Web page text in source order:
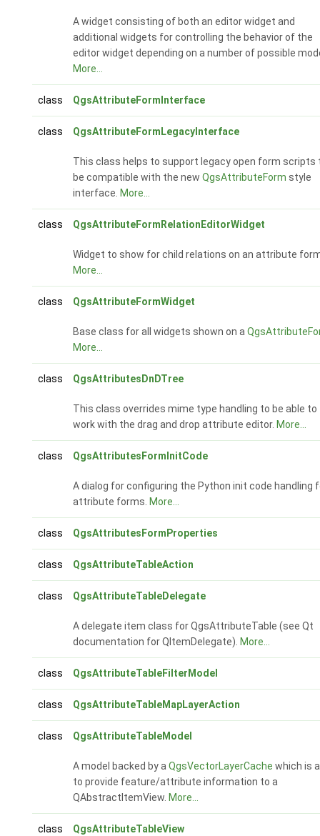
A widget consisting of both an editor widget and
additional widgets for controlling the behavior of the
editor widget depending on a number of possible
More...
class QgsAttributeFormInterface
class QgsAttributeFormLegacyInterface
This class helps to support legacy open form scripts
be compatible with the new QgsAttributeForm style
interface. More...
class QgsAttributeFormRelationEditorWidget
Widget to show for child relations on an attribute
More...
class QgsAttributeFormWidget
Base class for all widgets shown on a
More...
class QgsAttributesDnDTree
This class overrides mime type handling to be able to
work with the drag and drop attribute editor. More...
class QgsAttributesFormInitCode
A dialog for configuring the Python init code handling
attribute forms. More...
class QgsAttributesFormProperties
class QgsAttributeTableAction
class QgsAttributeTableDelegate
A delegate item class for QgsAttributeTable (see Qt
documentation for QItemDelegate). More...
class QgsAttributeTableFilterModel
class QgsAttributeTableMapLayerAction
class QgsAttributeTableModel
A model backed by a QgsVectorLayerCache which is
to provide feature/attribute information to a
QAbstractItemView. More...
class QgsAttributeTableView